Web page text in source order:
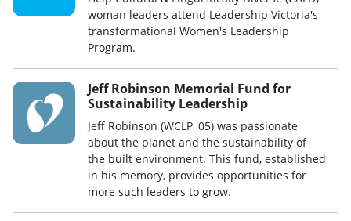
woman leaders attend Leadership Victoria's
transformational Women's Leadership
Program.
Jeff Robinson Memorial Fund for
Sustainability Leadership
Jeff Robinson (WCLP '05) was passionate
about the planet and the sustainability of
the built environment. This fund, established
in his memory, provides opportunities for
more such leaders to grow.